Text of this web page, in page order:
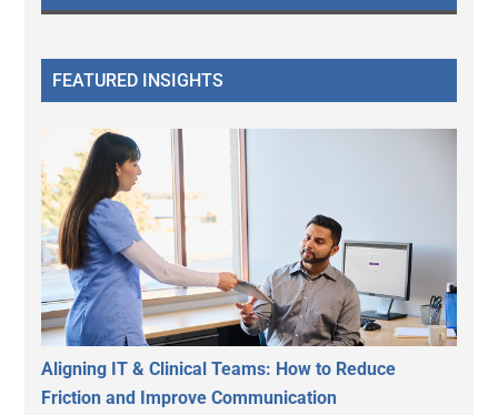
FEATURED INSIGHTS
Aligning IT & Clinical Teams: How to Reduce
Friction and Improve Communication